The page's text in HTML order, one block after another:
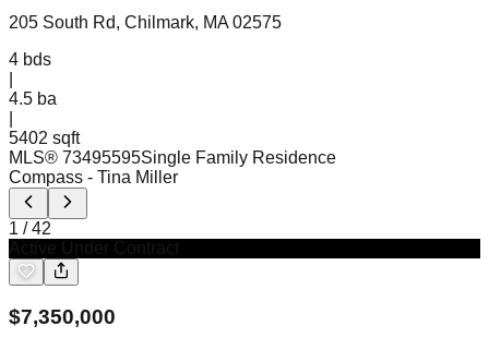
205 South Rd, Chilmark, MA 02575
4 bds
4.5 ba
5402 sqft
MLS® 73495595Single Family Residence
Compass - Tina Miller
1 /42
$7,350,000